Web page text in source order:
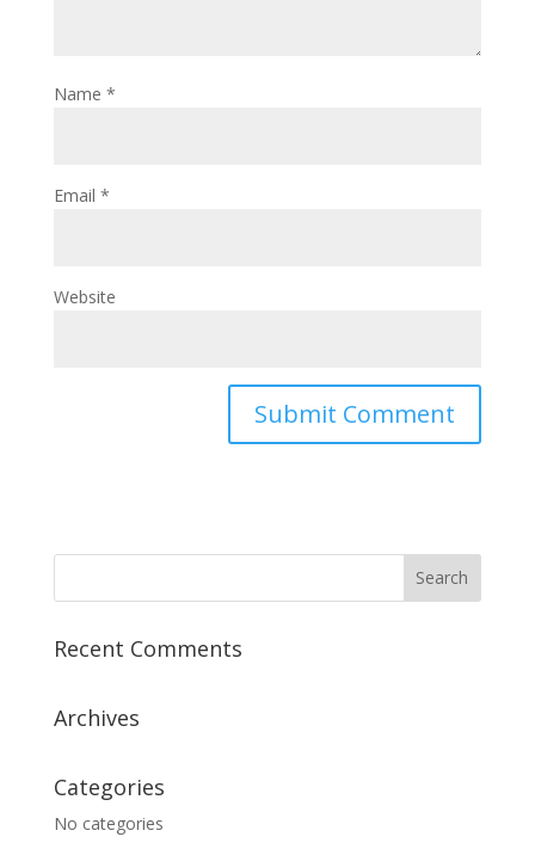
Name *
Email *
Website
Recent Comments
Archives
Categories
No categories